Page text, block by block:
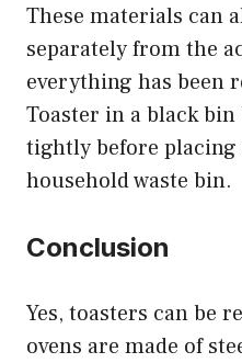
These materials can
separately from the
everything has been
Toaster in a black
tightly before
household waste bin.
Conclusion
Yes, toasters can be
ovens are made of